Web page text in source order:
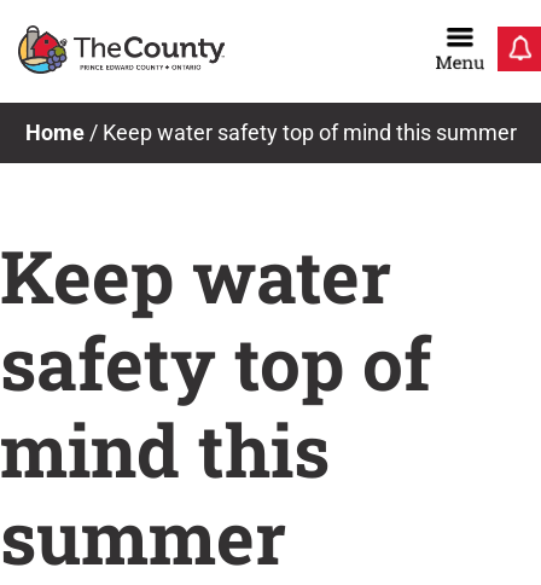
Home/ Keep water safety top of mind this summer
Keep water
safety top of
mind this
summer